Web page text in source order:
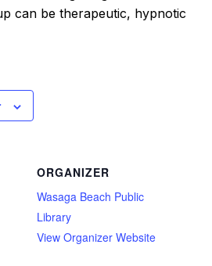
can be therapeutic, hypnotic
ORGANIZER
Wasaga Beach Public
Library
View Organizer Website